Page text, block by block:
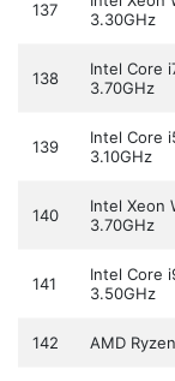
137
3.30GHz
138
Intel Core
3.70GHz
139
Intel Core
3.10GHz
140
Intel Xeon
3.70GHz
141
Intel Core
3.50GHz
142 AMD